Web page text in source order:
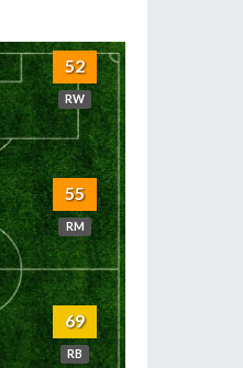
52
RW
55
RM
69
RB